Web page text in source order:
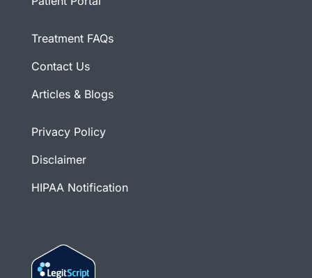
Treatment FAQs
Contact Us
Articles & Blogs
Privacy Policy
Disclaimer
HIPAA Notification